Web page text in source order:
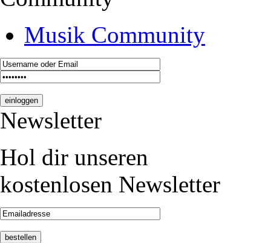
Musik Community
Newsletter
Hol dir unseren
kostenlosen Newsletter